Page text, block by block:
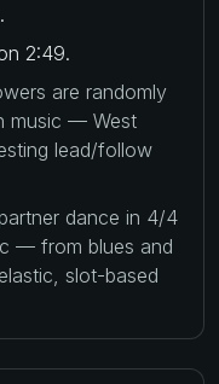
2:49.
are randomly
music — West
lead/follow
dance in 4/4
— from blues and
slot-based